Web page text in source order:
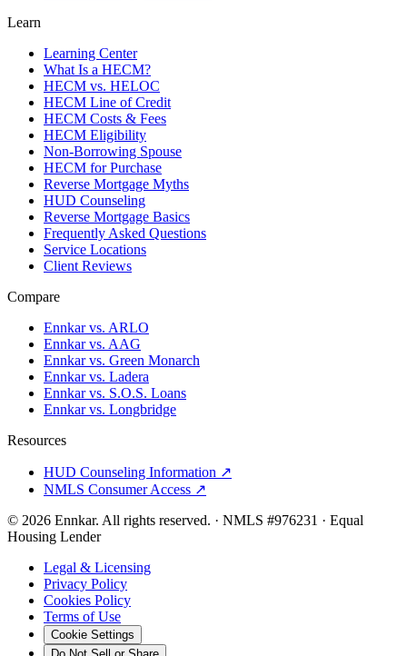
Learn
Learning Center
What Is a HECM?
HECM vs. HELOC
HECM Line of Credit
HECM Costs & Fees
HECM Eligibility
Non-Borrowing Spouse
HECM for Purchase
Reverse Mortgage Myths
HUD Counseling
Reverse Mortgage Basics
Frequently Asked Questions
Service Locations
Client Reviews
Compare
Ennkar vs. ARLO
Ennkar vs. AAG
Ennkar vs. Green Monarch
Ennkar vs. Ladera
Ennkar vs. S.O.S. Loans
Ennkar vs. Longbridge
Resources
HUD Counseling Information ↗
NMLS Consumer Access ↗
© 2026 Ennkar. All rights reserved. · NMLS #976231 · Equal
Housing Lender
Legal & Licensing
Privacy Policy
Cookies Policy
Terms of Use
Cookie Settings